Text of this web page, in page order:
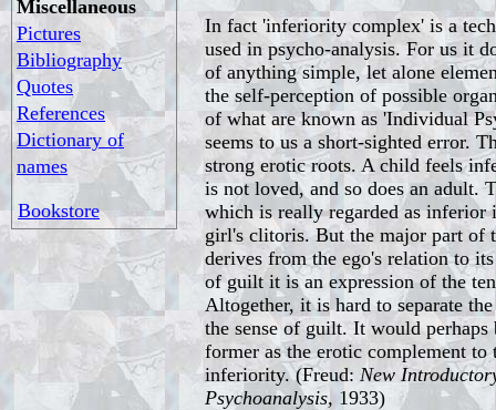
Miscellaneous
Pictures
Bibliography
Quotes
References
Dictionary of
names
Bookstore
In fact 'inferiority complex' is a
used in psycho-analysis. For us it
of anything simple, let alone
the self-perception of possible
of what are known as 'Individual
seems to us a short-sighted error.
strong erotic roots. A child feels
is not loved, and so does an adult.
which is really regarded as inferior
girl's clitoris. But the major part of
derives from the ego's relation to
of guilt it is an expression of the
Altogether, it is hard to separate
the sense of guilt. It would perhaps
former as the erotic complement to
inferiority. (Freud: New
Psychoanalysis, 1933)